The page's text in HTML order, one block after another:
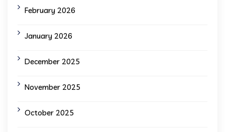
February 2026
January 2026
December 2025
November 2025
October 2025